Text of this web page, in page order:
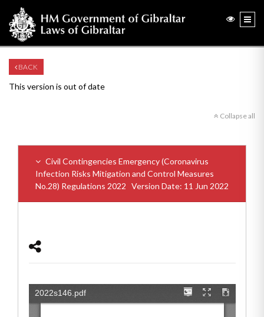
BACK
This version is out of date
Collapse all
Civil Contingencies Emergency (Coronavirus
Infection Risks Mitigation and Control Measures
No.28) Regulations 2022 Version Date: 11 Jun 2022